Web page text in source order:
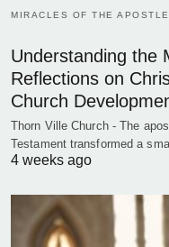
MIRACLES OF THE
Understanding the
Reflections on
Church
Thorn Ville Church - The
Testament transformed a
4 weeks ago